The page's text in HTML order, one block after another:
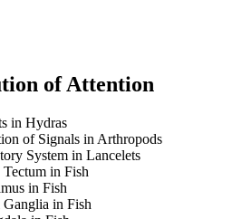
of Attention
in Hydras
of Signals in Arthropods
System in Lancelets
in Fish
in Fish
Ganglia in Fish